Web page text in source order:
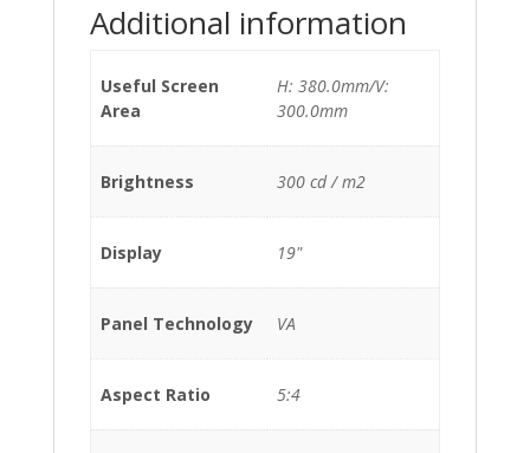
Additional information
Useful Screen
Area
H: 380.0mm/V:
300.0mm
Brightness 300 cd / m2
Display 19"
Panel Technology VA
Aspect Ratio 5:4